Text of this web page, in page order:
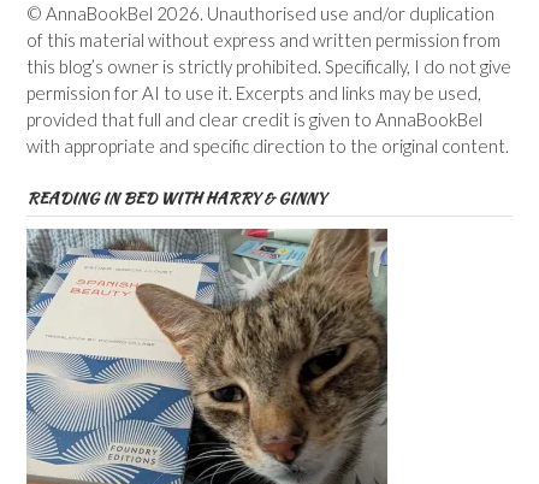
© AnnaBookBel 2026. Unauthorised use and/or duplication
of this material without express and written permission from
this blog’s owner is strictly prohibited. Specifically, I do not give
permission for AI to use it. Excerpts and links may be used,
provided that full and clear credit is given to AnnaBookBel
with appropriate and specific direction to the original content.
READING IN BED WITH HARRY & GINNY